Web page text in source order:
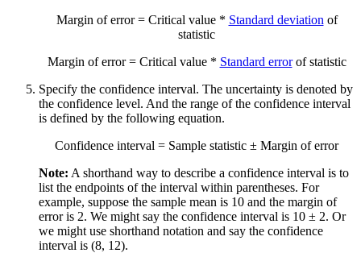
Margin of error = Critical value * Standard deviation of
statistic
Margin of error = Critical value * Standard errorof statistic
Specify the confidence interval. The uncertainty is denoted by
the confidence level. And the range of the confidence interval
is defined by the following equation.
Confidence interval = Sample statistic ± Margin of error
Note: A shorthand way to describe a confidence interval is to
list the endpoints of the interval within parentheses. For
example, suppose the sample mean is 10 and the margin of
error is 2. We might say the confidence interval is 10 ± 2. Or
we might use shorthand notation and say the confidence
interval is (8, 12).